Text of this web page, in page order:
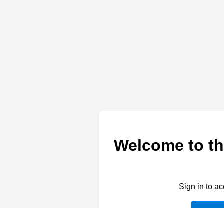
Welcome to
Sign in to